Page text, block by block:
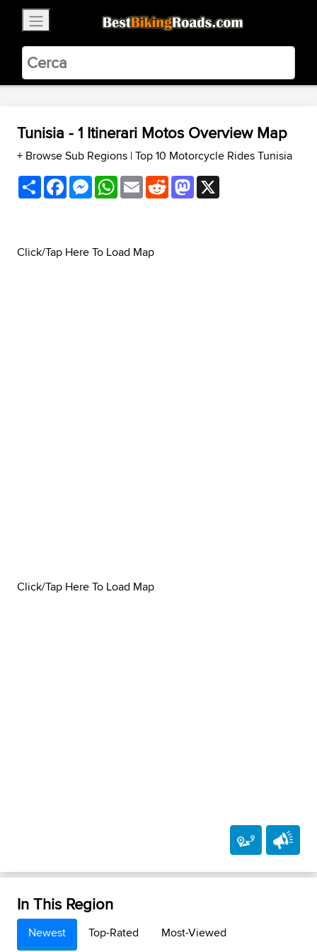
BestBikingRoads
Static Motion3.99 - In Google Play
VIEW
Tunisia - 1 Itinerari Motos Overview Map
+ Browse Sub Regions |Top 10 Motorcycle Rides Tunisia
ShareFacebookMessenger
WhatsApp
EmailRedditMastodon
Click/Tap Here To Load Map
Click/Tap Here To Load Map
In This Region
Newest Top-Rated
Most-Viewed